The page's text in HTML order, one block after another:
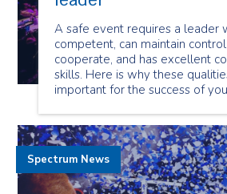
A safe event requires a leader
competent, can maintain
cooperate, and has excellent
skills. Here is why these
important for the success of
Spectrum News